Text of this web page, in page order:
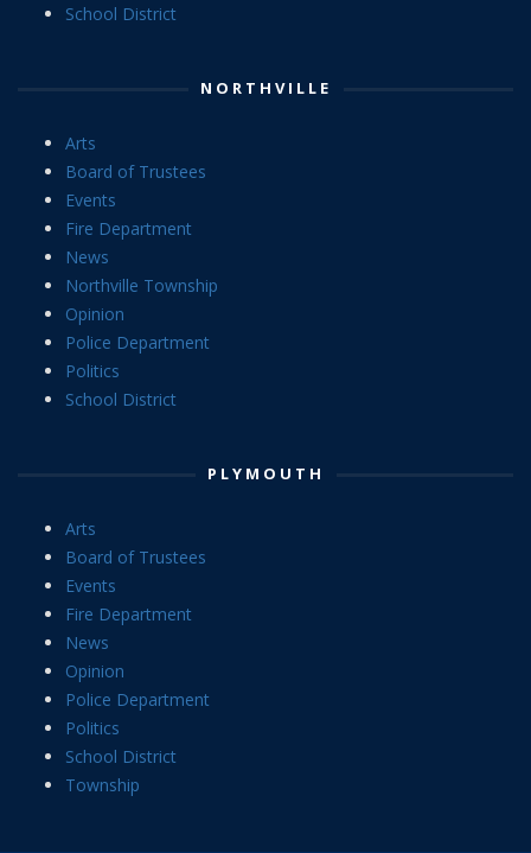
School District
NORTHVILLE
Arts
Board of Trustees
Events
Fire Department
News
Northville Township
Opinion
Police Department
Politics
School District
PLYMOUTH
Arts
Board of Trustees
Events
Fire Department
News
Opinion
Police Department
Politics
School District
Township